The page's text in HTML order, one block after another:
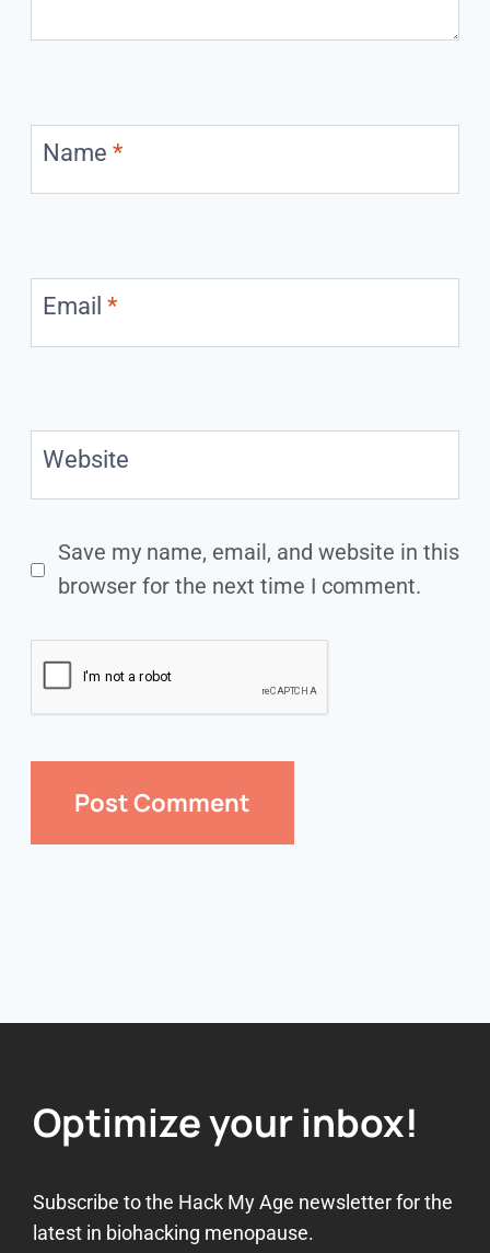
Name *
Email *
Website
Save my name, email, and website in this
browser for the next time I comment.
Optimize your inbox!
Subscribe to the Hack My Age newsletter for the
latest in biohacking menopause.